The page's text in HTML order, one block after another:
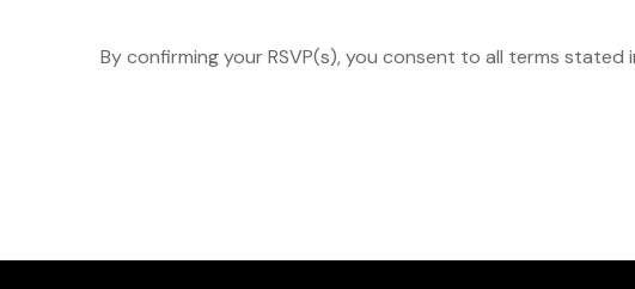
By confirming your RSVP(s), you consent to all terms stated